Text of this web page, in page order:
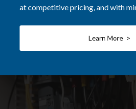
at competitive pricing, and with
Learn More >